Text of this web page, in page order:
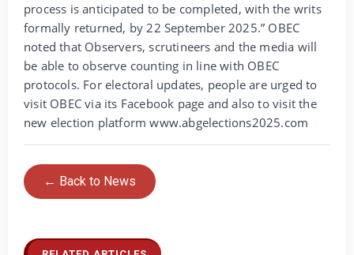
process is anticipated to be completed, with the writs
formally returned, by 22 September 2025.” OBEC
noted that Observers, scrutineers and the media will
be able to observe counting in line with OBEC
protocols. For electoral updates, people are urged to
visit OBEC via its Facebook page and also to visit the
new election platform www.abgelections2025.com
← Back to News